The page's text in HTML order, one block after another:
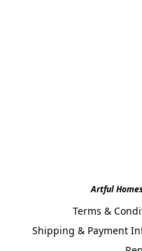
Artful
Terms &
Shipping & Payment